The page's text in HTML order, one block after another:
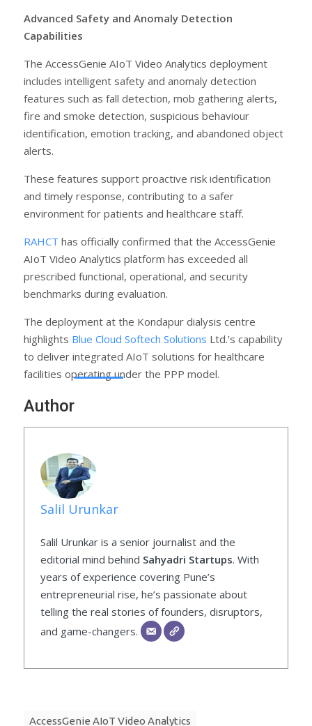
Advanced Safety and Anomaly Detection
Capabilities
The AccessGenie AIoT Video Analytics deployment
includes intelligent safety and anomaly detection
features such as fall detection, mob gathering alerts,
fire and smoke detection, suspicious behaviour
identification, emotion tracking, and abandoned object
alerts.
These features support proactive risk identification
and timely response, contributing to a safer
environment for patients and healthcare staff.
RAHCT has officially confirmed that the AccessGenie
AIoT Video Analytics platform has exceeded all
prescribed functional, operational, and security
benchmarks during evaluation.
The deployment at the Kondapur dialysis centre
highlights Blue Cloud Softech Solutions Ltd.’s capability
to deliver integrated AIoT solutions for healthcare
facilities operating under the PPP model.
Author
Salil Urunkar
Salil Urunkar is a senior journalist and the
editorial mind behind Sahyadri Startups. With
years of experience covering Pune’s
entrepreneurial rise, he’s passionate about
telling the real stories of founders, disruptors,
and game-changers.
AccessGenie AIoT Video Analytics